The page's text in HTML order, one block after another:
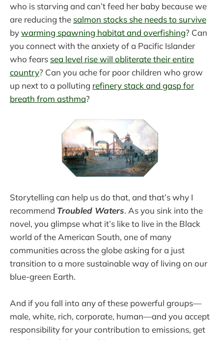
who is starving and can’t feed her baby because we
are reducing the salmon stocks she needs to survive
bywarming spawning habitat and overfishing? Can
you connect with the anxiety of a Pacific Islander
who fears sea level rise will obliterate their entire
country? Can you ache for poor children who grow
up next to a polluting refinery stack and gasp for
breath from asthma?
Storytelling can help us do that, and that’s why I
recommend Troubled Waters. As you sink into the
novel, you glimpse what it’s like to live in the Black
world of the American South, one of many
communities across the globe asking for a just
transition to a more sustainable way of living on our
blue-green Earth.
And if you fall into any of these powerful groups—
male, white, rich, corporate, human—and you accept
responsibility for your contribution to emissions, get